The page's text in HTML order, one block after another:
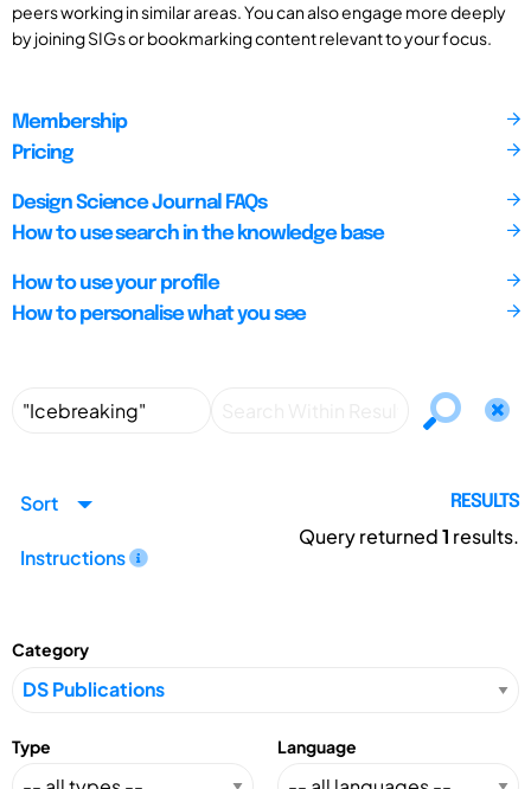
peers working in similar areas. You can also engage more deeply
by joining SIGs or bookmarking content relevant to your focus.
Membership
Pricing
Design Science Journal FAQs
How to use search in the knowledge base
How to use your profile
How to personalise what you see
Sort
Instructions
RESULTS
Query returned1 results.
Category
Type Language